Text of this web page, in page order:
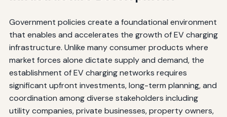
Government policies create a foundational environment
that enables and accelerates the growth of EV charging
infrastructure. Unlike many consumer products where
market forces alone dictate supply and demand, the
establishment of EV charging networks requires
significant upfront investments, long-term planning, and
coordination among diverse stakeholders including
utility companies, private businesses, property owners,